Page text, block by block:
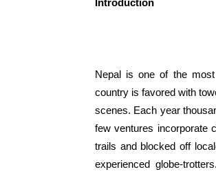
Introduction
Nepal is one of the
country is favored with
scenes. Each year
few ventures incorporate
trails and blocked off
experienced globe-